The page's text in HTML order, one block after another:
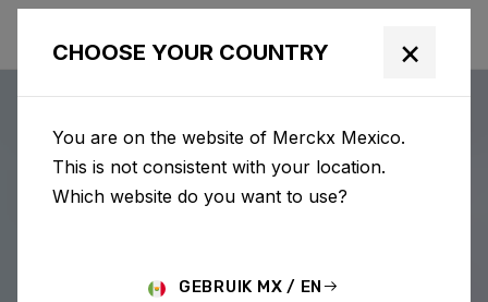
CHOOSE YOUR COUNTRY ×
You are on the website of Merckx Mexico.
This is not consistent with your location.
Which website do you want to use?
GEBRUIK MX / EN